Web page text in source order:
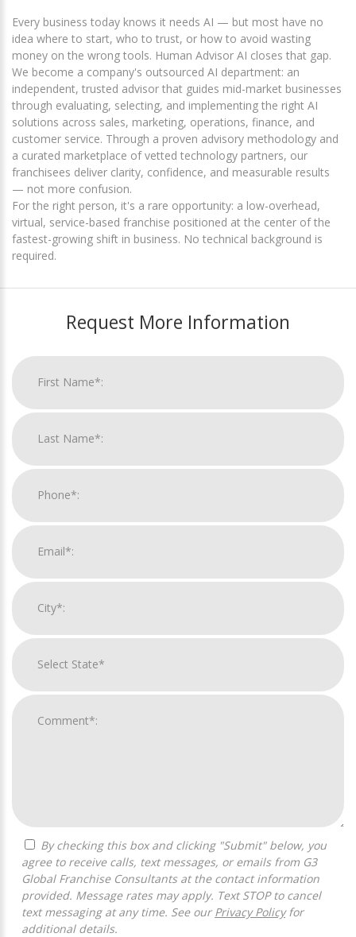
Every business today knows it needs AI — but most have no
idea where to start, who to trust, or how to avoid wasting
money on the wrong tools. Human Advisor AI closes that gap.
We become a company's outsourced AI department: an
independent, trusted advisor that guides mid-market businesses
through evaluating, selecting, and implementing the right AI
solutions across sales, marketing, operations, finance, and
customer service. Through a proven advisory methodology and
a curated marketplace of vetted technology partners, our
franchisees deliver clarity, confidence, and measurable results
— not more confusion.
For the right person, it's a rare opportunity: a low-overhead,
virtual, service-based franchise positioned at the center of the
fastest-growing shift in business. No technical background is
required.
Request More Information
agree to receive calls, text messages, or emails from G3
Global Franchise Consultants at the contact information
provided. Message rates may apply. Text STOP to cancel
text messaging at any time. See our Privacy Policyfor
additional details.